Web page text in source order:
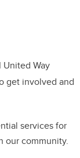
Way
get involved and
services for
our community.